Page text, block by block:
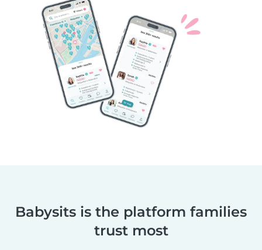
Babysits is the platform families
trust most